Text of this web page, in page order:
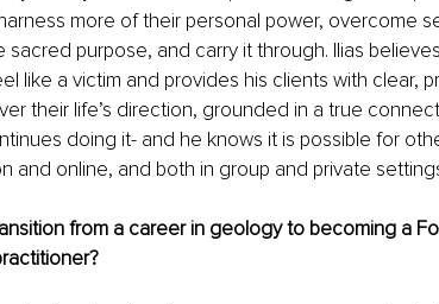
more of their personal power, overcome
purpose, and carry it through. Ilias
like a victim and provides his clients with clear,
their life’s direction, grounded in a true
doing it- and he knows it is possible for
and online, and both in group and private
from a career in geology to becoming a